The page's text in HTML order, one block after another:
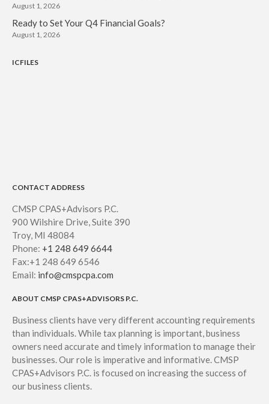
August 1, 2026
Ready to Set Your Q4 Financial Goals?
August 1, 2026
ICFILES
CONTACT ADDRESS
CMSP CPAS+Advisors P.C.
900 Wilshire Drive, Suite 390
Troy, MI 48084
Phone: +1 248 649 6644
Fax:+1 248 649 6546
Email: info@cmspcpa.com
ABOUT CMSP CPAS+ADVISORS P.C.
Business clients have very different accounting requirements
than individuals. While tax planning is important, business
owners need accurate and timely information to manage their
businesses. Our role is imperative and informative. CMSP
CPAS+Advisors P.C. is focused on increasing the success of
our business clients.